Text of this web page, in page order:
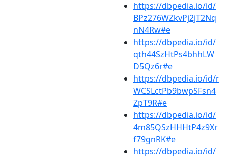
https://dbpedia.io/id/
BPz276WZkvPj2jT2Nq
nN4Rw#e
https://dbpedia.io/id/
qth44SzHtPs4bhhLW
D5Qz6r#e
https://dbpedia.io/id/r
WCSLctPb9bwpSFsn4
ZpT9R#e
https://dbpedia.io/id/
4m85QSzHHHtP4z9Xr
f79gnRK#e
https://dbpedia.io/id/